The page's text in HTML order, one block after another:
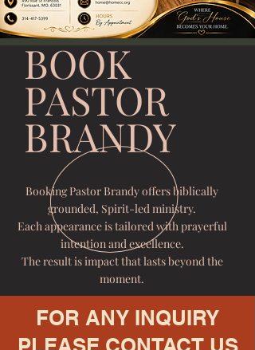
BOOK
PASTOR
BRANDY
Booking Pastor Brandy offers biblically
grounded, Spirit-led ministry.
Each appearance is tailored with prayerful
intention and excellence.
The result is impact that lasts beyond the
moment.
FOR ANY INQUIRY